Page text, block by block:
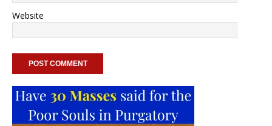
Website